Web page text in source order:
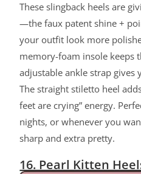
These slingback heels are
—the faux patent shine +
your outfit look more
memory-foam insole keeps
adjustable ankle strap gives
The straight stiletto heel
feet are crying” energy.
nights, or whenever you
sharp and extra pretty.
16. Pearl Kitten